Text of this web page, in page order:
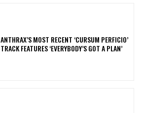
​ANTHRAX’S MOST RECENT ‘CURSUM PERFICIO’
TRACK FEATURES ‘EVERYBODY’S GOT A PLAN’